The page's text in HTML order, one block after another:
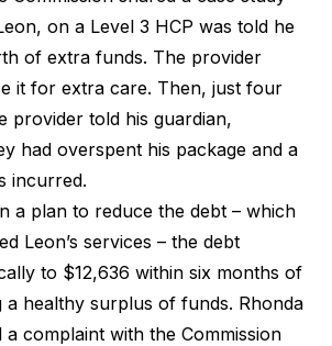
on a Level 3 HCP was told he
of extra funds. The provider
it for extra care. Then, just four
provider told his guardian,
had overspent his package and a
incurred.
a plan to reduce the debt – which
Leon’s services – the debt
to $12,636 within six months of
a healthy surplus of funds. Rhonda
complaint with the Commission